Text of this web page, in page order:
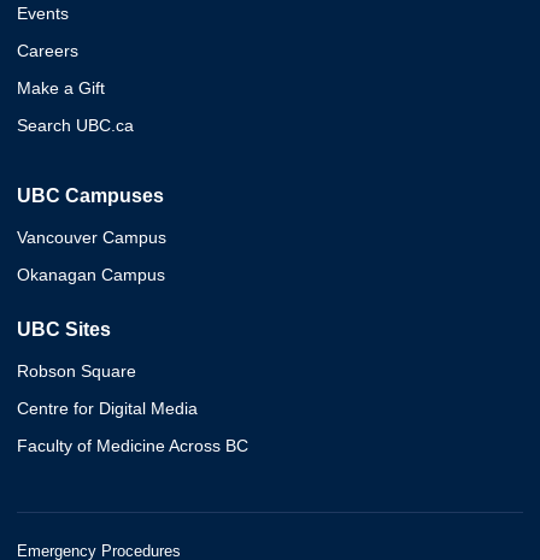
Events
Careers
Make a Gift
Search UBC.ca
UBC Campuses
Vancouver Campus
Okanagan Campus
UBC Sites
Robson Square
Centre for Digital Media
Faculty of Medicine Across BC
Emergency Procedures